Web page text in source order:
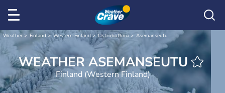
Weather Finland Western Finland Ostrobothnia Asemanseutu
WEATHER ASEMANSEUTU
Finland (Western Finland)